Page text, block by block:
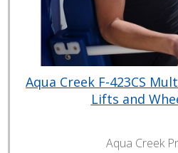
Aqua Creek F-423CS
Lifts and
Aqua Creek